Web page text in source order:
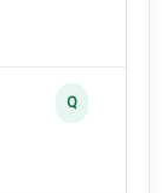
Q